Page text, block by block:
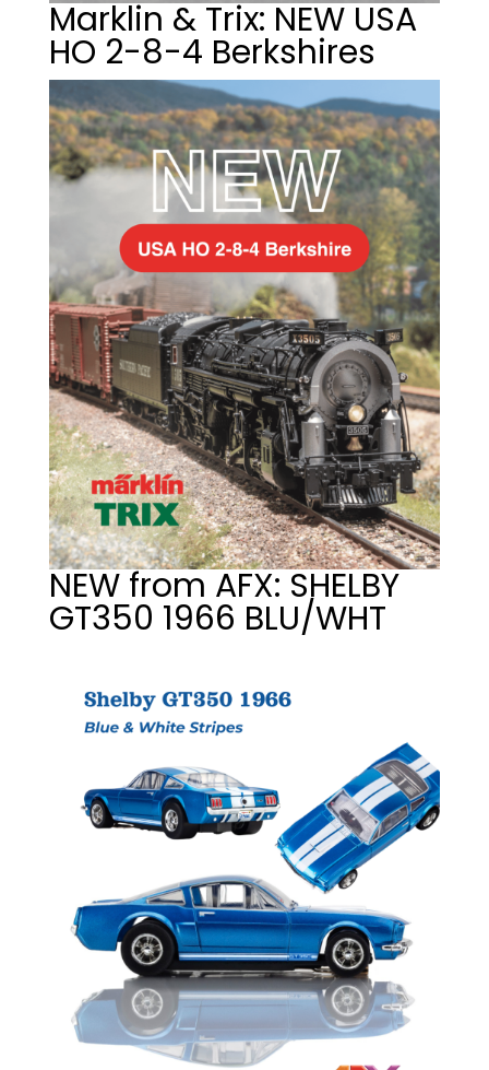
Marklin & Trix: NEW USA
HO 2-8-4 Berkshires
NEW from AFX: SHELBY
GT350 1966 BLU/WHT